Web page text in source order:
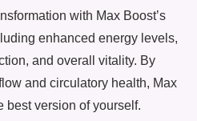
with Max Boost’s
enhanced energy levels,
and overall vitality. By
and circulatory health, Max
best version of yourself.